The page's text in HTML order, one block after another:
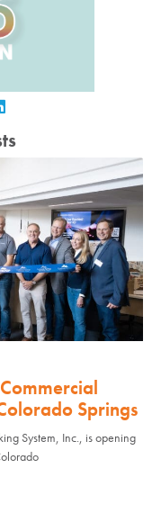
Springs
System, Inc., is opening